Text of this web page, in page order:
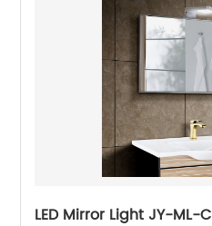
LED Mirror Light JY-ML-C